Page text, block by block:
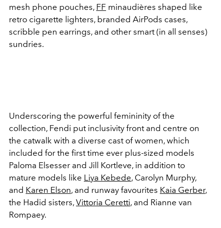
mesh phone pouches, FF minaudières shaped like
retro cigarette lighters, branded AirPods cases,
scribble pen earrings, and other smart (in all senses)
sundries.
Underscoring the powerful femininity of the
collection, Fendi put inclusivity front and centre on
the catwalk with a diverse cast of women, which
included for the first time ever plus-sized models
Paloma Elsesser and Jill Kortleve, in addition to
mature models like Liya Kebede, Carolyn Murphy,
and Karen Elson, and runway favourites Kaia Gerber,
the Hadid sisters, Vittoria Ceretti, and Rianne van
Rompaey.